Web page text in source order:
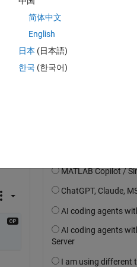
Commented:
简体中文
English
日本 (日本語)
한국 (한국어)